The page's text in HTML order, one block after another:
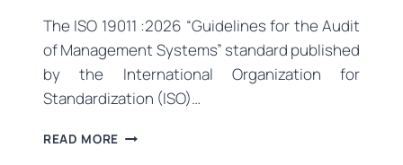
The ISO 19011 :2026 “Guidelines for the Audit
of Management Systems” standard published
by the International Organization for
Standardization (ISO)…
READ MORE ISO